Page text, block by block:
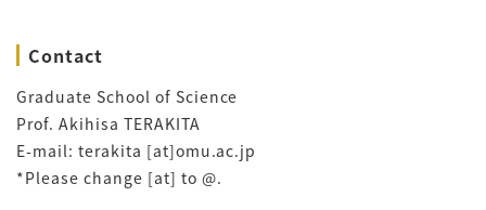
Contact
Graduate School of Science
Prof. Akihisa TERAKITA
E-mail: terakita [at]omu.ac.jp
*Please change [at] to @.